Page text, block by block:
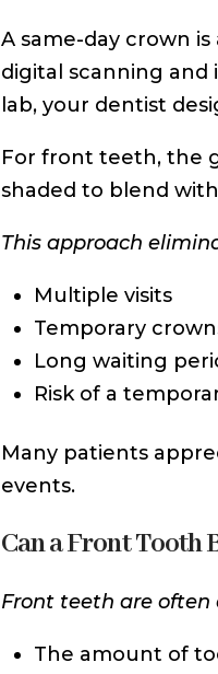
A same-day crown
digital scanning and
lab, your dentist
For front teeth, the
shaded to blend
This approach
Multiple visits
Temporary
Long waiting
Risk of a
Many patients
events.
Can a Front Tooth
Front teeth are often
The amount of